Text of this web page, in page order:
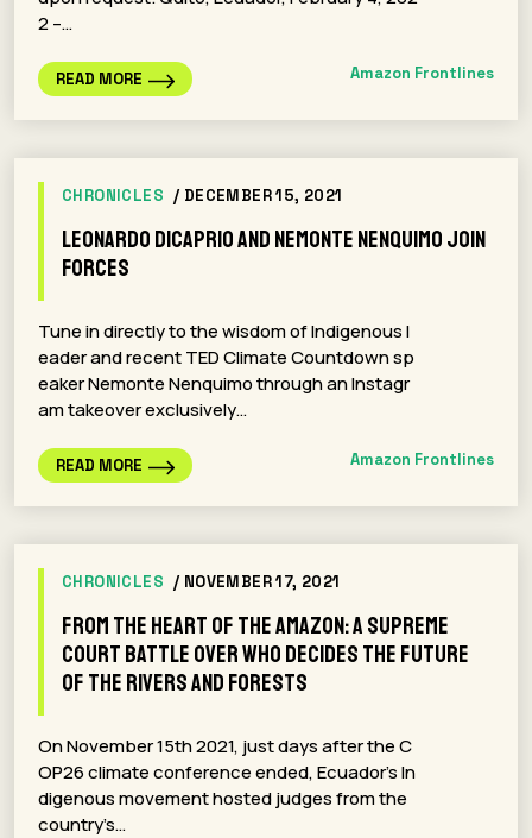
2 –…
READ MORE Amazon Frontlines
CHRONICLES / DECEMBER 15, 2021
Leonardo DiCaprio and Nemonte Nenquimo Join
Forces
Tune in directly to the wisdom of Indigenous l
eader and recent TED Climate Countdown sp
eaker Nemonte Nenquimo through an Instagr
am takeover exclusively…
READ MORE Amazon Frontlines
CHRONICLES / NOVEMBER 17, 2021
From the Heart of the Amazon: A Supreme
Court Battle Over Who Decides the Future
of the Rivers and Forests
On November 15th 2021, just days after the C
OP26 climate conference ended, Ecuador’s In
digenous movement hosted judges from the
country’s…